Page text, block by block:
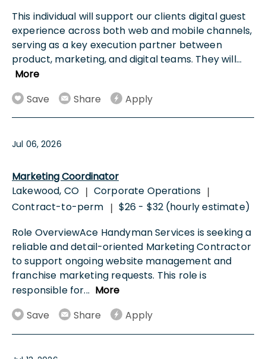
This individual will support our clients digital guest
experience across both web and mobile channels,
serving as a key execution partner between
product, marketing, and digital teams. They will...
More
Save
Share Apply
Jul 06, 2026
Marketing Coordinator
Lakewood, CO | Corporate Operations |
Contract-to-perm | $26 - $32 (hourly estimate)
Role OverviewAce Handyman Services is seeking a
reliable and detail-oriented Marketing Contractor
to support ongoing website management and
franchise marketing requests. This role is
responsible for... More
Save
Share Apply